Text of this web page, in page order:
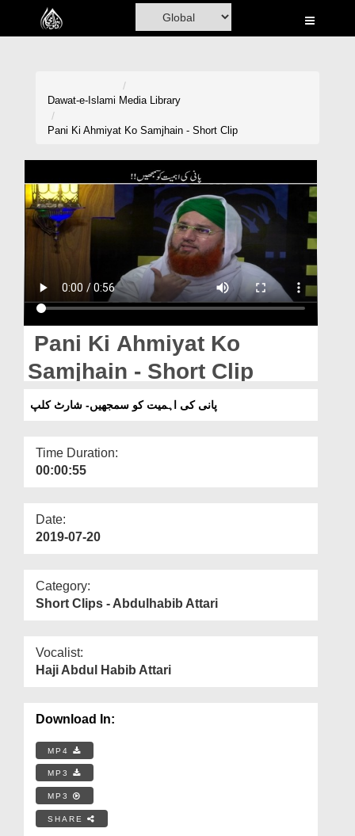
Home
Volunteer Portal
Rohani Ilaj
Donation
Magazine
Dawat-e-Islami Media Library
Pani Ki Ahmiyat Ko Samjhain - Short Clip
Pani Ki Ahmiyat Ko
Samjhain - Short Clip
پانی کی اہمیت کو سمجھیں- شارٹ کلپ
Time Duration:
00:00:55
Date:
2019-07-20
Category:
Short Clips - Abdulhabib Attari
Vocalist:
Haji Abdul Habib Attari
Download In:
MP4
MP3
MP3
SHARE